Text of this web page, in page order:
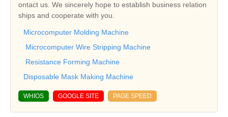
ontact us. We sincerely hope to establish business relation
ships and cooperate with you.
Microcomputer Molding Machine
Microcomputer Wire Stripping Machine
Resistance Forming Machine
Disposable Mask Making Machine
WHIOS GOOGLE SITE PAGE SPEED